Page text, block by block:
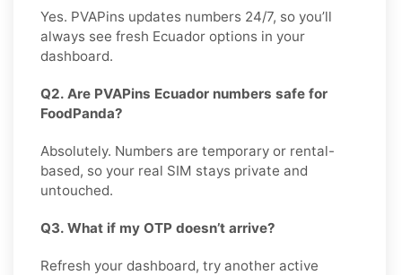
Yes. PVAPins updates numbers 24/7, so you’ll
always see fresh Ecuador options in your
dashboard.
Q2. Are PVAPins Ecuador numbers safe for
FoodPanda?
Absolutely. Numbers are temporary or rental-
based, so your real SIM stays private and
untouched.
Q3. What if my OTP doesn’t arrive?
Refresh your dashboard, try another active